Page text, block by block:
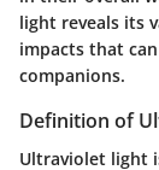
light reveals its
impacts that
companions.
Definition of
Ultraviolet light